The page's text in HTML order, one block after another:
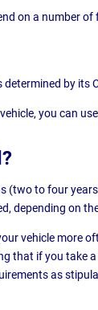
on a number of
by its
you can
to four
depending on
vehicle more
that if you take
as